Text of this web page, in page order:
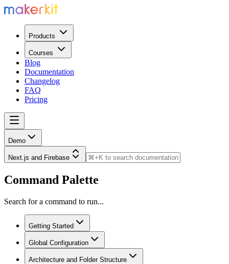
Products
Courses
Blog
Documentation
Changelog
FAQ
Pricing
Demo
Next.js and Firebase
Command Palette
Search for a command to run...
Getting Started
Global Configuration
Architecture and Folder Structure